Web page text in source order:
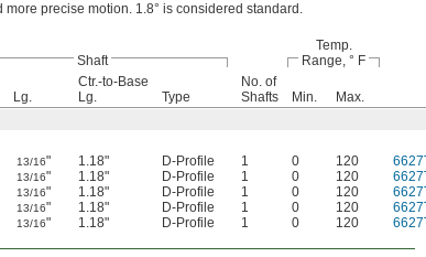
precise motion. 1.8° is considered standard.
Shaft
Temp.
Range, ° F
Lg.
Ctr.-to-Base
Lg.
Type
No. of
Shafts
Min.
Max.
13/16" 1.18" D-Profile 1 0 120
13/16" 1.18" D-Profile 1 0 120
13/16" 1.18" D-Profile 1 0 120
13/16" 1.18" D-Profile 1 0 120
13/16" 1.18" D-Profile 1 0 120